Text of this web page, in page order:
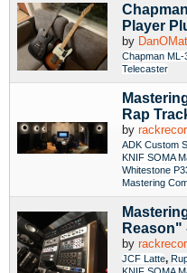
Player
by
Chapman ML-
Telecaster
Rap
by
ADK Custom
KNIF SOMA
Whitestone
Mastering
Reason"
by
JCF Latte,
KNIF SOMA